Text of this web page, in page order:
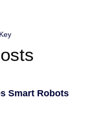
Smart Robots